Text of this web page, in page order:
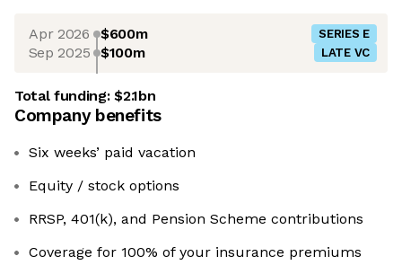
Apr 2026 $600m SERIES E
Sep 2025 $100m LATE VC
Total funding:$2.1bn
Company benefits
Six weeks’ paid vacation
Equity / stock options
RRSP, 401(k), and Pension Scheme contributions
Coverage for 100% of your insurance premiums